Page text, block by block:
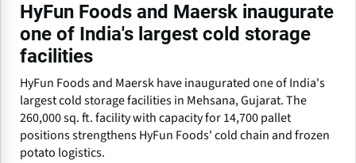
HyFun Foods and Maersk inaugurate
one of India's largest cold storage
facilities
HyFun Foods and Maersk have inaugurated one of India's
largest cold storage facilities in Mehsana, Gujarat. The
260,000 sq. ft. facility with capacity for 14,700 pallet
positions strengthens HyFun Foods' cold chain and frozen
potato logistics.